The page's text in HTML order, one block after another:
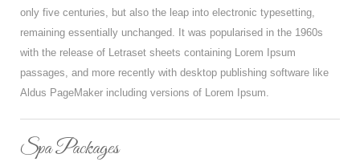
only five centuries, but also the leap into electronic typesetting,
remaining essentially unchanged. It was popularised in the 1960s
with the release of Letraset sheets containing Lorem Ipsum
passages, and more recently with desktop publishing software like
Aldus PageMaker including versions of Lorem Ipsum.
Spa Packages